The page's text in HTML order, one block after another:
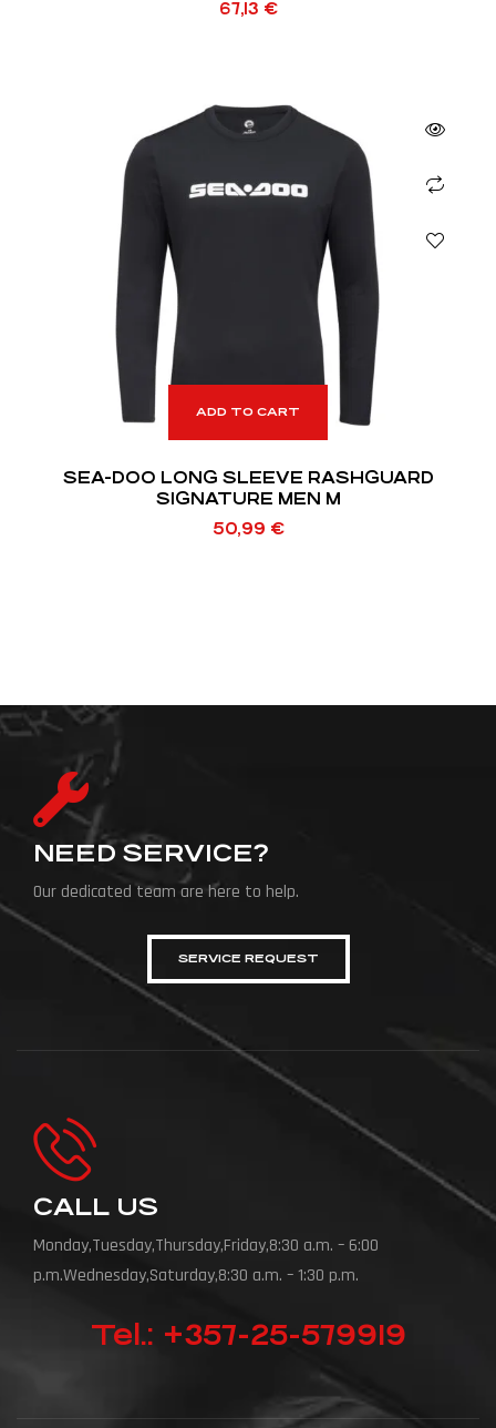
67,13 €
ADD TO CART
SEA-DOO LONG SLEEVE RASHGUARD
SIGNATURE MEN M
50,99 €
NEED SERVICE?
Our dedicated team are here to help.
SERVICE REQUEST
CALL US
Monday,Tuesday,Thursday,Friday,8:30 a.m. – 6:00
p.m.Wednesday,Saturday,8:30 a.m. – 1:30 p.m.
Tel.: +357-25-579919